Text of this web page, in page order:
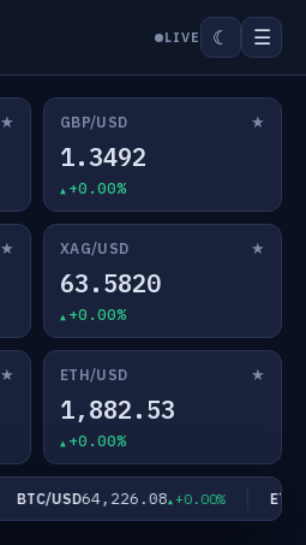
LIVE ☾ ☰
★ GBP/USD ★
1.3492
+0.00%
★ XAG/USD ★
63.5820
+0.00%
★ ETH/USD ★
1,882.53
+0.00%
BTC/USD64,226.08 +0.00% ETH/